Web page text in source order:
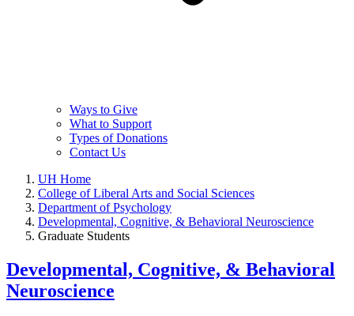
Ways to Give
What to Support
Types of Donations
Contact Us
UH Home
College of Liberal Arts and Social Sciences
Department of Psychology
Developmental, Cognitive, & Behavioral Neuroscience
Graduate Students
Developmental, Cognitive, & Behavioral
Neuroscience